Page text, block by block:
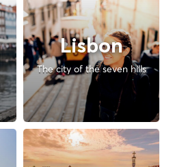
Lisbon
The city of the seven hills